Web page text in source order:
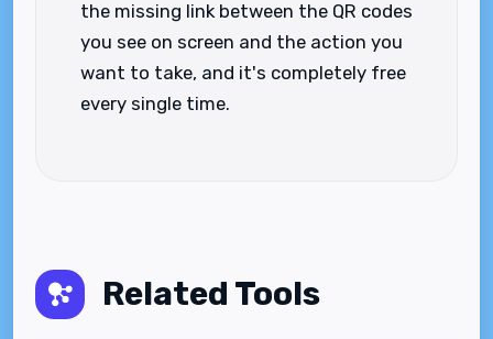
the missing link between the QR codes
you see on screen and the action you
want to take, and it's completely free
every single time.
Related Tools